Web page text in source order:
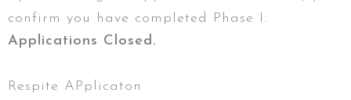
confirm you have completed Phase I.
Applications Closed.
Respite APplicaton